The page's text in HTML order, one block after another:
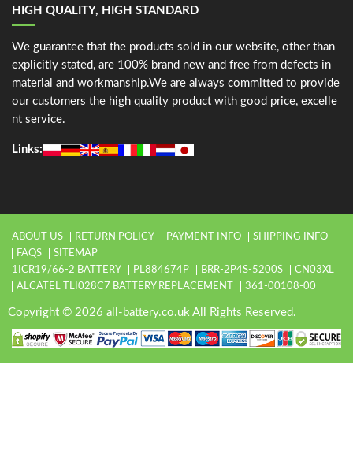
HIGH QUALITY, HIGH STANDARD
We guarantee that the products sold in our website, other than
explicitly stated, are 100% brand new and free from defects in
material and workmanship.We are always committed to provide
our customers the high quality product with good price, excelle
nt service.
Links:
ABOUT US RETURN POLICY PAYMENT INFO
SHIPPING INFO
FAQS
SITEMAP
1ICR19/66-2 BATTERY
PL884674P BRR-2P4S-5200S
CN03XL
ALCATEL TLI028C7 BATTERY REPLACEMENT
361-00108-00
Copyright © 2026 all-battery.co.uk All Rights Reserved.